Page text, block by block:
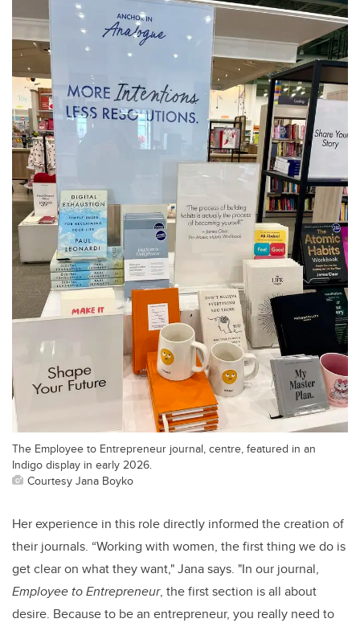
The Employee to Entrepreneur journal, centre, featured in an
Indigo display in early 2026.
Courtesy Jana Boyko
Her experience in this role directly informed the creation of
their journals. “Working with women, the first thing we do is
get clear on what they want," Jana says. "In our journal,
Employee to Entrepreneur, the first section is all about
desire. Because to be an entrepreneur, you really need to